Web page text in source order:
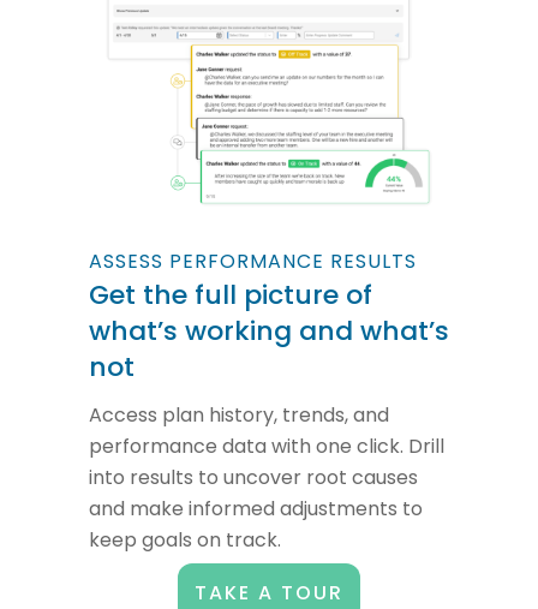
ASSESS PERFORMANCE RESULTS
Get the full picture of
what’s working and what’s
not
Access plan history, trends, and
performance data with one click. Drill
into results to uncover root causes
and make informed adjustments to
keep goals on track.
TAKE A TOUR